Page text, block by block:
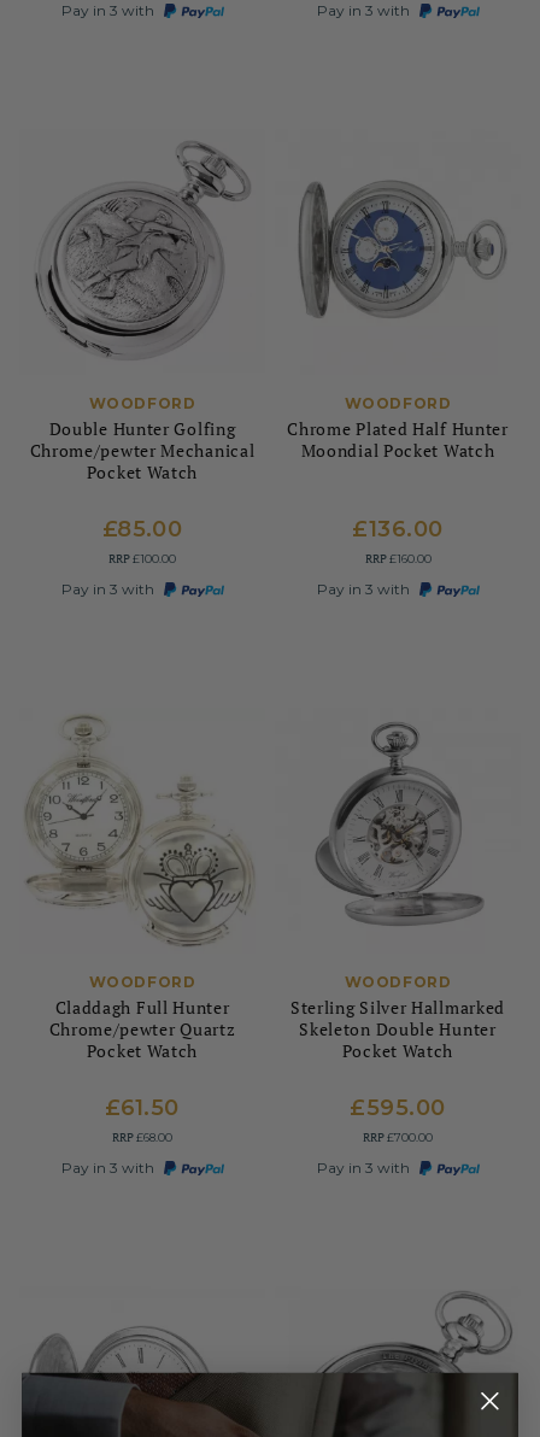
Pay in 3 with Pay in 3 with
WOODFORD
Double Hunter Golfing
Chrome/pewter Mechanical
Pocket Watch
£85.00
RRP£100.00
Pay in 3 with
WOODFORD
Chrome Plated Half Hunter
Moondial Pocket Watch
£136.00
RRP£160.00
Pay in 3 with
WOODFORD
Claddagh Full Hunter
Chrome/pewter Quartz
Pocket Watch
£61.50
RRP£68.00
Pay in 3 with
WOODFORD
Sterling Silver Hallmarked
Skeleton Double Hunter
Pocket Watch
£595.00
RRP£700.00
Pay in 3 with